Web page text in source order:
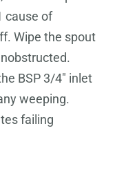
cause of
Wipe the spout
BSP 3/4" inlet
weeping.
failing